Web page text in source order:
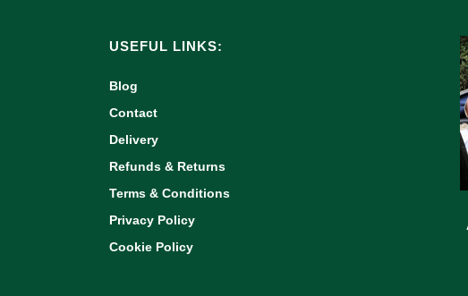
USEFUL LINKS:
Blog
Contact
Delivery
Refunds & Returns
Terms & Conditions
Privacy Policy
Cookie Policy